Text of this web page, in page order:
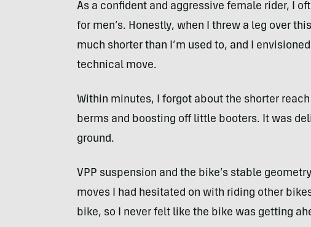
As a confident and aggressive female rider, I
for men’s. Honestly, when I threw a leg over
much shorter than I’m used to, and I
technical move.
Within minutes, I forgot about the shorter
berms and boosting off little booters. It was
ground.
VPP suspension and the bike’s stable
moves I had hesitated on with riding other
bike, so I never felt like the bike was getting